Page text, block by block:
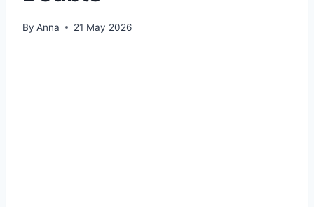
By Anna 21 May 2026